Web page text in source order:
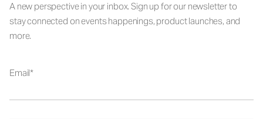
A new perspective in your inbox. Sign up for our newsletter to
stay connected on events happenings, product launches, and
more.
Email